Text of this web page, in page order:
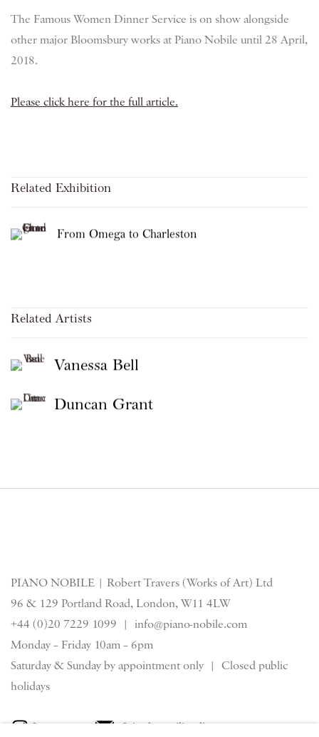
The Famous Women Dinner Service is on show alongside
other major Bloomsbury works at Piano Nobile until 28 April,
2018.
Please click here for the full article.
Related Exhibition
From Omega to Charleston
Related Artists
Vanessa Bell
Duncan Grant
PIANO NOBILE | Robert Travers (Works of Art) Ltd
96 & 129 Portland Road, London, W11 4LW
+44 (0)20 7229 1099 | info@piano-nobile.com
Monday – Friday 10am – 6pm
Saturday & Sunday by appointment only | Closed public
holidays
Instagram Join the mailing list